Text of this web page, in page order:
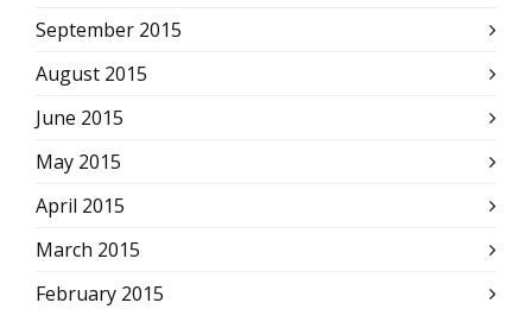
September 2015
August 2015
June 2015
May 2015
April 2015
March 2015
February 2015